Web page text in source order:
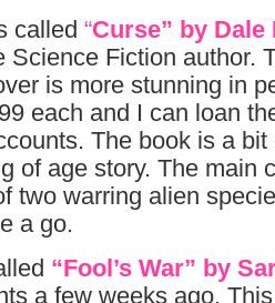
called “Curse” by Dale
Science Fiction author.
is more stunning in
each and I can loan
The book is a
of age story. The main
two warring alien
a go.
“Fool’s War” by
a few weeks ago.